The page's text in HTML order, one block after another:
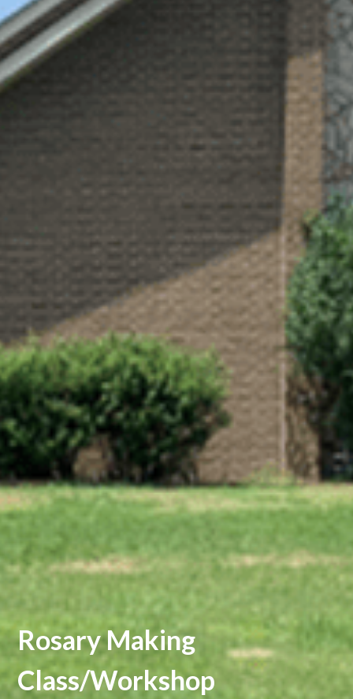
Rosary Making
Class/Workshop